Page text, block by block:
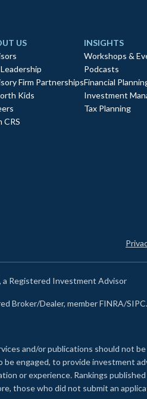
US
Firm Partnerships
Kids
CRS
INSIGHTS
Workshops &
Podcasts
Financial
Investment
Tax Planning
Registered Investment Advisor
Broker/Dealer, member FINRA/
and/or publications should not
engaged, to provide investment
or experience. Rankings
those who did not submit an